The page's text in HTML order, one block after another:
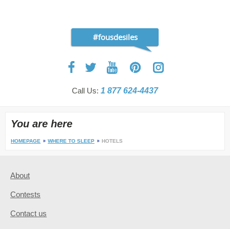
#fousdesiles
Call Us: 1 877 624-4437
You are here
HOMEPAGE WHERE TO SLEEP HOTELS
About
Contests
Contact us